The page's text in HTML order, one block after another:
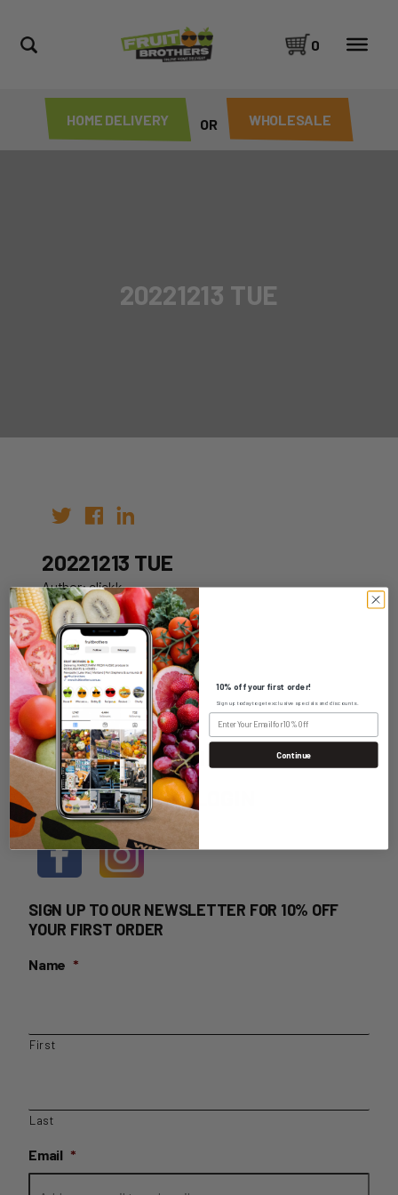
HOME DELIVERY OR WHOLESALE
0
20221213 TUE
20221213 TUE
Author: clickk
Date: 06th Dec 2022
WHOLESALE LOGIN
HOME DELIVERY LOGIN
SIGN UP TO OUR NEWSLETTER FOR 10% OFF
YOUR FIRST ORDER
Name *
First
Last
Email *
10% off your first order!
Sign up today to get exclusive specials and discounts.
Continue